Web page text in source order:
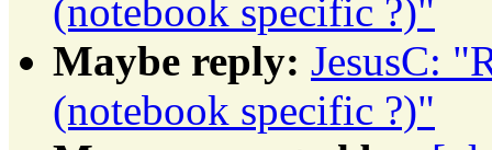
(notebook specific ?)"
Maybe reply: JesusC:
(notebook specific ?)"